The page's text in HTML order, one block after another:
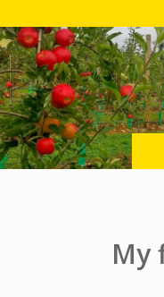
My